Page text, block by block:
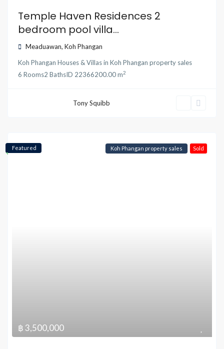
Temple Haven Residences 2
bedroom pool villa...
Meaduawan,Koh Phangan
Koh Phangan Houses & VillasinKoh Phangan property sales
6 Rooms2 BathsID 22366200.00 m2
Tony Squibb
฿ 3,500,000
Koh Phangan property sales Sold
Featured